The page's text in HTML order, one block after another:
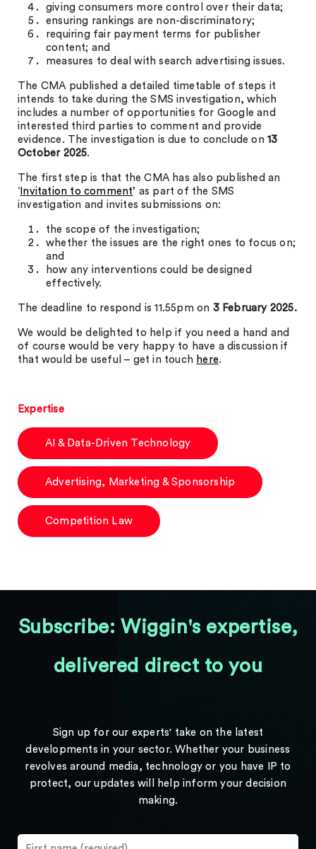
giving consumers more control over their data;
ensuring rankings are non-discriminatory;
requiring fair payment terms for publisher
content; and
measures to deal with search advertising issues.
The CMA published a detailed timetable of steps it
intends to take during the SMS investigation, which
includes a number of opportunities for Google and
interested third parties to comment and provide
evidence. The investigation is due to conclude on13
October 2025.
The first step is that the CMA has also published an
‘ Invitation to comment’ as part of the SMS
investigation and invites submissions on:
the scope of the investigation;
whether the issues are the right ones to focus on;
and
how any interventions could be designed
effectively.
The deadline to respond is 11.55pm on 3 February 2025.
We would be delighted to help if you need a hand and
of course would be very happy to have a discussion if
that would be useful – get in touch here.
Expertise
AI & Data-Driven Technology
Advertising, Marketing & Sponsorship
Competition Law
Subscribe: Wiggin's expertise,
delivered direct to you
Sign up for our experts' take on the latest
developments in your sector. Whether your business
revolves around media, technology or you have IP to
protect, our updates will help inform your decision
making.